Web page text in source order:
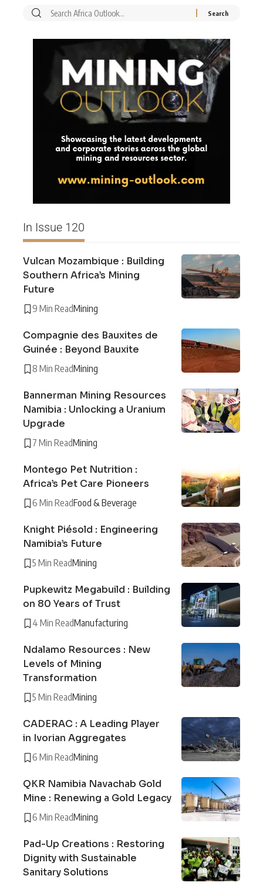
In Issue 120
Vulcan Mozambique : Building
Southern Africa’s Mining
Future
9 Min ReadMining
Compagnie des Bauxites de
Guinée : Beyond Bauxite
8 Min ReadMining
Bannerman Mining Resources
Namibia : Unlocking a Uranium
Upgrade
7 Min ReadMining
Montego Pet Nutrition :
Africa’s Pet Care Pioneers
6 Min ReadFood & Beverage
Knight Piésold : Engineering
Namibia’s Future
5 Min ReadMining
Pupkewitz Megabuild : Building
on 80 Years of Trust
4 Min ReadManufacturing
Ndalamo Resources : New
Levels of Mining
Transformation
5 Min ReadMining
CADERAC : A Leading Player
in Ivorian Aggregates
6 Min ReadMining
QKR Namibia Navachab Gold
Mine : Renewing a Gold Legacy
6 Min ReadMining
Pad-Up Creations : Restoring
Dignity with Sustainable
Sanitary Solutions